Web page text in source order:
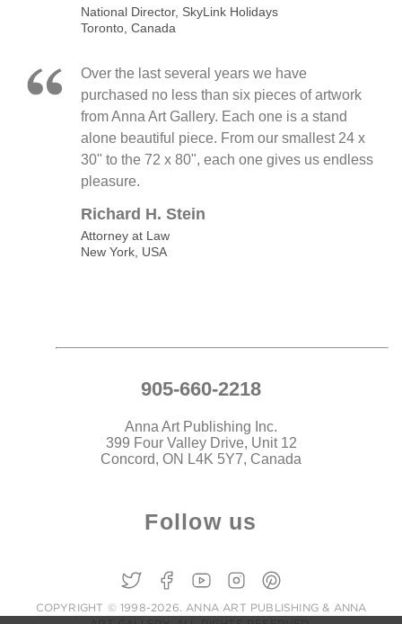
National Director, SkyLink Holidays
Toronto, Canada
Over the last several years we have
purchased no less than six pieces of artwork
from Anna Art Gallery. Each one is a stand
alone beautiful piece. From our smallest 24 x
30" to the 72 x 80", each one gives us endless
pleasure.
Richard H. Stein
Attorney at Law
New York, USA
905-660-2218
Anna Art Publishing Inc.
399 Four Valley Drive, Unit 12
Concord, ON L4K 5Y7, Canada
Follow us
COPYRIGHT © 1998-2026. ANNA ART PUBLISHING & ANNA